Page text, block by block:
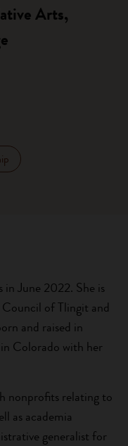
Arts,
June 2022. She is
of Tlingit and
and raised in
Colorado with her
nonprofits relating to
as academia
generalist for